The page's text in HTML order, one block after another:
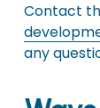
any